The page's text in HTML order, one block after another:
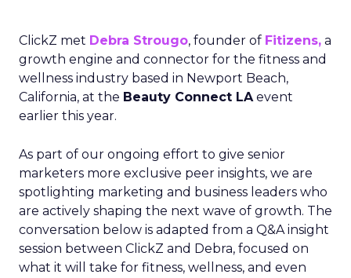
ClickZ met Debra Strougo, founder of Fitizens, a
growth engine and connector for the fitness and
wellness industry based in Newport Beach,
California, at the Beauty Connect LAevent
earlier this year.
As part of our ongoing effort to give senior
marketers more exclusive peer insights, we are
spotlighting marketing and business leaders who
are actively shaping the next wave of growth. The
conversation below is adapted from a Q&A insight
session between ClickZ and Debra, focused on
what it will take for fitness, wellness, and even